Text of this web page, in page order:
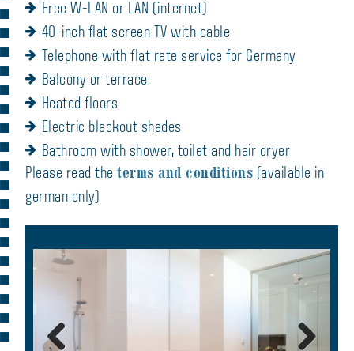
Free W-LAN or LAN (internet)
40-inch flat screen TV with cable
Telephone with flat rate service for Germany
Balcony or terrace
Heated floors
Electric blackout shades
Bathroom with shower, toilet and hair dryer
Please read the terms and conditions (available in
german only)